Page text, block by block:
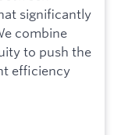
significantly
combine
to push the
efficiency